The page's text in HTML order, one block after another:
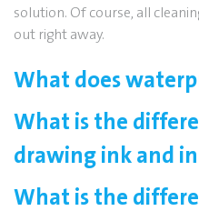
solution. Of course, all
out right away.
What does
What is the
drawing ink and
What is the